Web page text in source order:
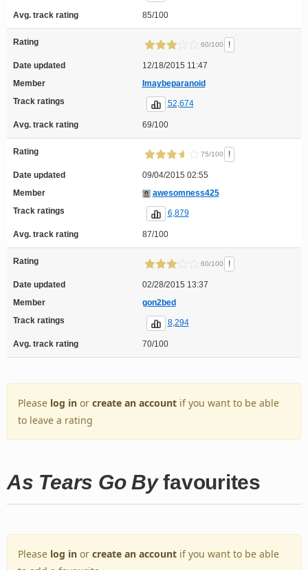
Avg. track rating 85/100
Rating 60/100 !
Date updated
12/18/2015 11:47
Member
Imaybeparanoid
Track ratings
52,674
Avg. track rating 69/100
Rating 75/100 !
Date updated
09/04/2015 02:55
Member
awesomness425
Track ratings
6,879
Avg. track rating 87/100
Rating 60/100 !
Date updated
02/28/2015 13:37
Member
gon2bed
Track ratings
8,294
Avg. track rating 70/100
Please log in or create an account if you want to be able
to leave a rating
As Tears Go Byfavourites
Please log in or create an account if you want to be able